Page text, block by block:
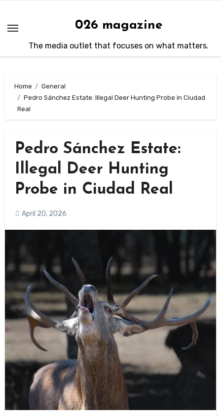
content
026 magazine
The media outlet that focuses on what matters.
Home
General
Pedro Sánchez Estate: Illegal Deer Hunting Probe in Ciudad
Real
Pedro Sánchez Estate:
Illegal Deer Hunting
Probe in Ciudad Real
April 20, 2026